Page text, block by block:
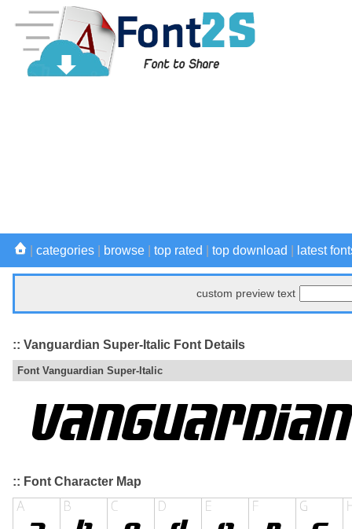
categories browse top rated top download latest
custom preview text
:: Vanguardian Super-Italic Font Details
Font Vanguardian Super-Italic
:: Font Character Map